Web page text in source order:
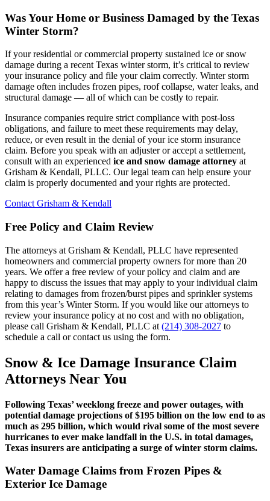
Was Your Home or Business Damaged by the Texas
Winter Storm?
If your residential or commercial property sustained ice or snow
damage during a recent Texas winter storm, it’s critical to review
your insurance policy and file your claim correctly. Winter storm
damage often includes frozen pipes, roof collapse, water leaks, and
structural damage — all of which can be costly to repair.
Insurance companies require strict compliance with post-loss
obligations, and failure to meet these requirements may delay,
reduce, or even result in the denial of your ice storm insurance
claim. Before you speak with an adjuster or accept a settlement,
consult with an experienced ice and snow damage attorney at
Grisham & Kendall, PLLC. Our legal team can help ensure your
claim is properly documented and your rights are protected.
Contact Grisham & Kendall
Free Policy and Claim Review
The attorneys at Grisham & Kendall, PLLC have represented
homeowners and commercial property owners for more than 20
years. We offer a free review of your policy and claim and are
happy to discuss the issues that may apply to your individual claim
relating to damages from frozen/burst pipes and sprinkler systems
from this year’s Winter Storm. If you would like our attorneys to
review your insurance policy at no cost and with no obligation,
please call Grisham & Kendall, PLLC at (214) 308-2027 to
schedule a call or contact us using the form.
Snow & Ice Damage Insurance Claim
Attorneys Near You
Following Texas’ weeklong freeze and power outages, with
potential damage projections of $195 billion on the low end to as
much as 295 billion, which would rival some of the most severe
hurricanes to ever make landfall in the U.S. in total damages,
Texas insurers are anticipating a surge of winter storm claims.
Water Damage Claims from Frozen Pipes &
Exterior Ice Damage